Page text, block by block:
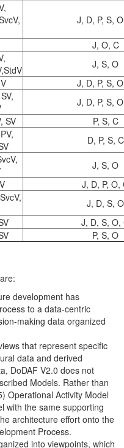
J, D, P, S,
J, O, C
J, S, O
J, D, P, S,
J, D, P, S,
SV
P, S, C
D, P, S, C
J, S, O
J, D, P, O,
J, D, S, O
J, D, S, O,
P, S, O
development has
to a data-centric
making data organized
that represent specific
data and derived
DoDAF V2.0 does not
Models. Rather than
Operational Activity Model
with the same supporting
architecture effort onto the
Process.
into viewpoints, which